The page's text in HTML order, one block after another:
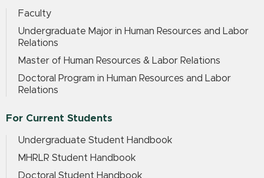
Faculty
Undergraduate Major in Human Resources and Labor
Relations
Master of Human Resources & Labor Relations
Doctoral Program in Human Resources and Labor
Relations
For Current Students
Undergraduate Student Handbook
MHRLR Student Handbook
Doctoral Student Handbook